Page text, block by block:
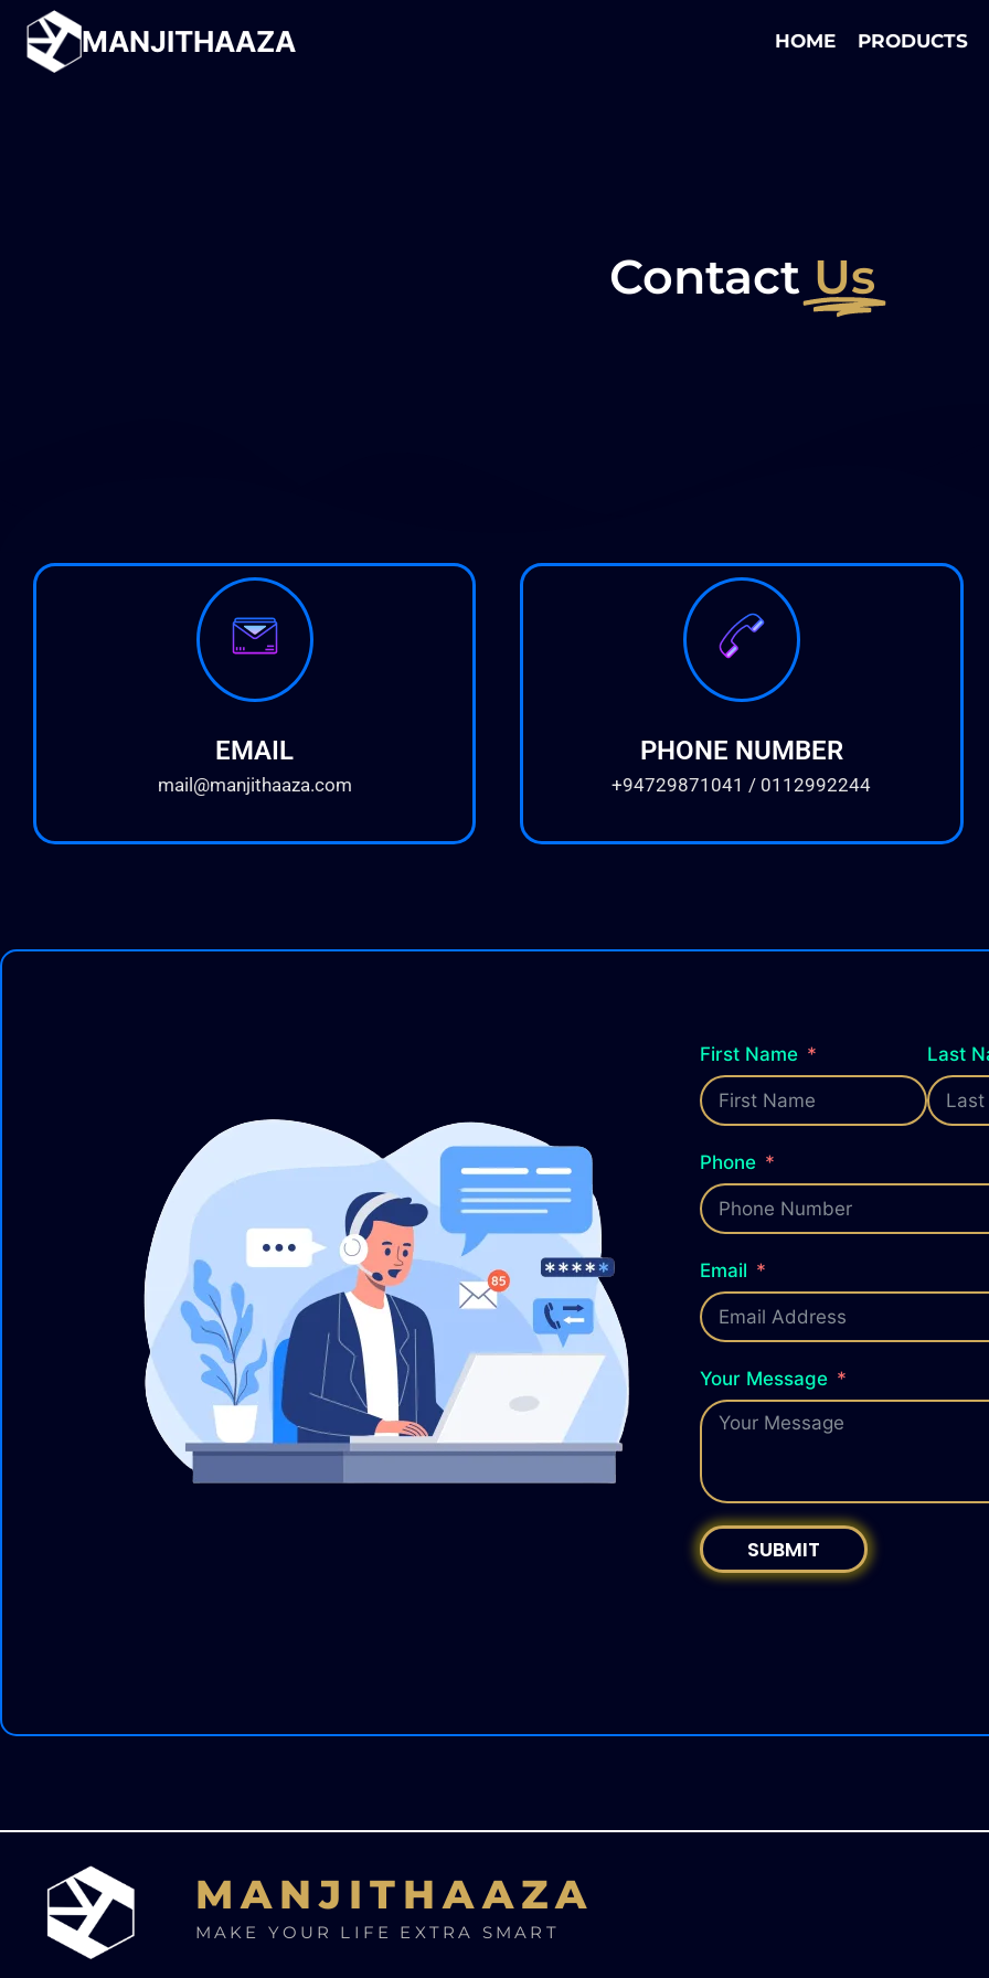
MANJITHAAZA HOME PRODUCTS
Contact Us
EMAIL
mail@manjithaaza.com
PHONE NUMBER
+94729871041 / 0112992244
First Name Last
Phone
Email
Your Message
SUBMIT
MANJITHAAZA
MAKE YOUR LIFE EXTRA SMART